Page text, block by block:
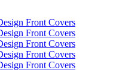
Front Covers
Front Covers
Front Covers
Front Covers
Front Covers